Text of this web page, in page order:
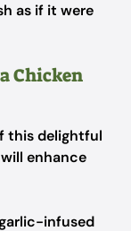
as if it were
Chicken
this delightful
enhance
infused